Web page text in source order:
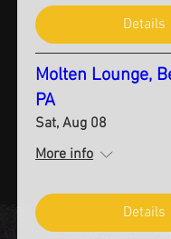
Details
Molten Lounge,
PA
Sat, Aug 08
More info
Details